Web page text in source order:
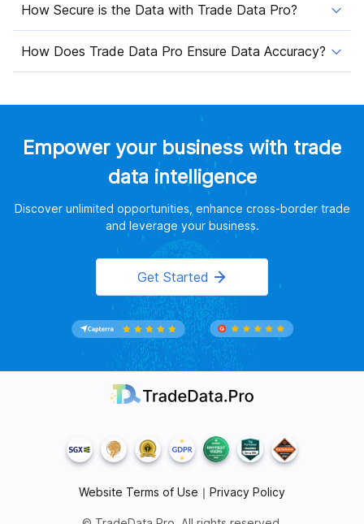
How Secure is the Data with Trade Data Pro?
How Does Trade Data Pro Ensure Data Accuracy?
Empower your business with trade
data intelligence
Discover unlimited opportunities, enhance cross-border trade
and leverage your business.
Get Started
Website Terms of Use ｜ Privacy Policy